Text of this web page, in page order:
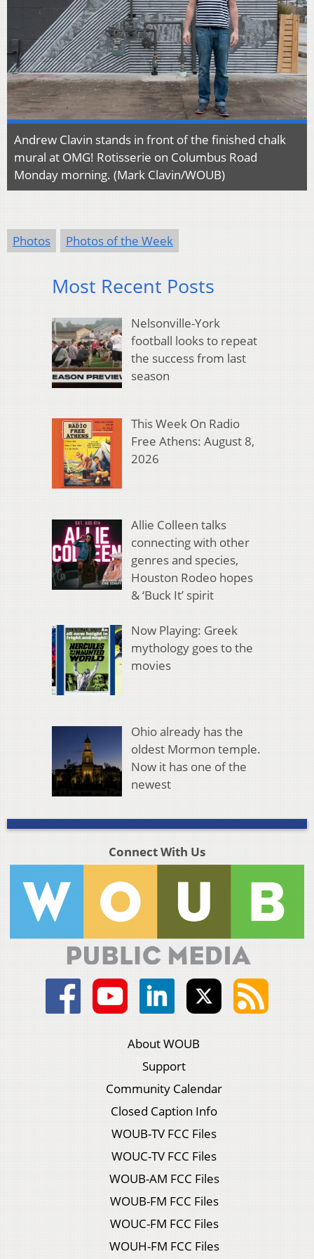
Andrew Clavin stands in front of the finished chalk
mural at OMG! Rotisserie on Columbus Road
Monday morning. (Mark Clavin/WOUB)
Photos Photos of the Week
Most Recent Posts
Nelsonville-York
football looks to repeat
the success from last
season
This Week On Radio
Free Athens: August 8,
2026
Allie Colleen talks
connecting with other
genres and species,
Houston Rodeo hopes
& ‘Buck It’ spirit
Now Playing: Greek
mythology goes to the
movies
Ohio already has the
oldest Mormon temple.
Now it has one of the
newest
Connect With Us
About WOUB
Support
Community Calendar
Closed Caption Info
WOUB-TV FCC Files
WOUC-TV FCC Files
WOUB-AM FCC Files
WOUB-FM FCC Files
WOUC-FM FCC Files
WOUH-FM FCC Files